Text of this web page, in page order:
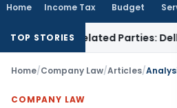
Home Income Tax Budget
TOP STORIES
to Related Parties: Delhi ITAT
Home/Company Law/Articles/
COMPANY LAW